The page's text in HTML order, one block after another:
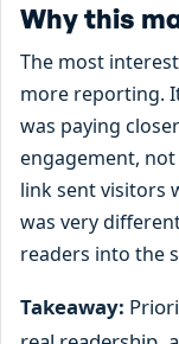
Why this
The most
more reporting.
was paying
engagement,
link sent visitors
was very
readers into the
Takeaway: